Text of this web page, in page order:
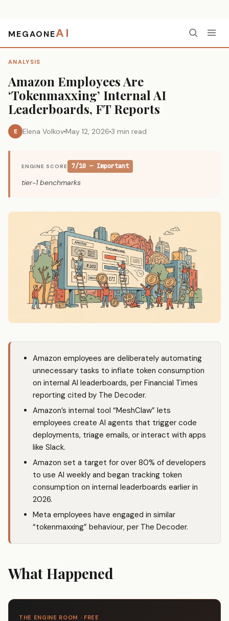
MEGAONEAI
ANALYSIS
Amazon Employees Are
‘Tokenmaxxing’ Internal AI
Leaderboards, FT Reports
E Elena VolkovMay 12, 2026 3 min read
ENGINE SCORE 7/10 — Important
tier-1 benchmarks
Amazon employees are deliberately automating
unnecessary tasks to inflate token consumption
on internal AI leaderboards, per Financial Times
reporting cited by The Decoder.
Amazon’s internal tool “MeshClaw” lets
employees create AI agents that trigger code
deployments, triage emails, or interact with apps
like Slack.
Amazon set a target for over 80% of developers
to use AI weekly and began tracking token
consumption on internal leaderboards earlier in
2026.
Meta employees have engaged in similar
“tokenmaxxing” behaviour, per The Decoder.
What Happened
THE ENGINE ROOM · FREE